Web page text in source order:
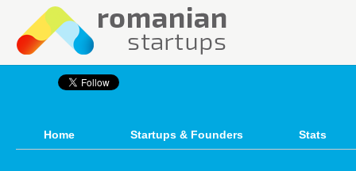
Home Startups & Founders Stats